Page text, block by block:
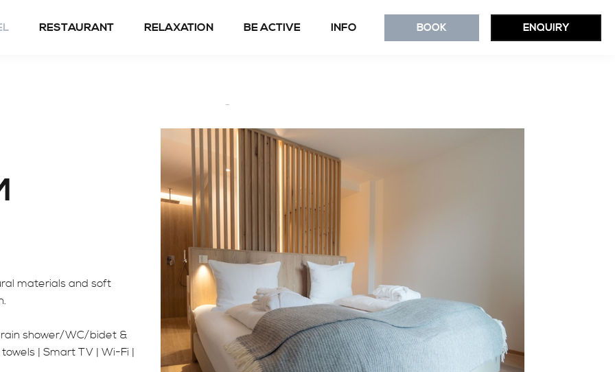
RESTAURANT RELAXATION BE ACTIVE
Spring to fall
INFO BOOK ENQUIRY
materials and soft
shower/WC/bidet &
| Smart TV | Wi-Fi |